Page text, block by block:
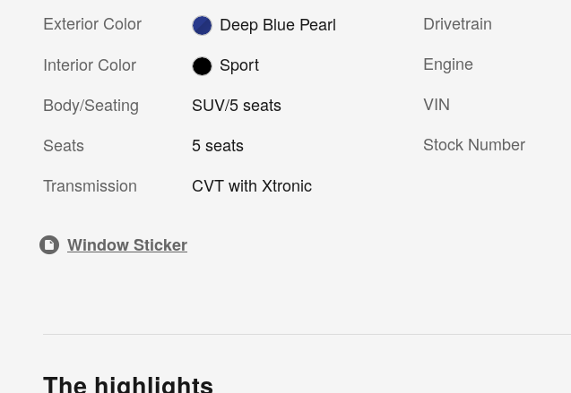
Exterior Color
Deep Blue Pearl
Interior Color
Sport
Body/Seating
SUV/5 seats
Seats
5 seats
Transmission
CVT with Xtronic
Drivetrain
Engine
VIN
Stock Number
Window Sticker
The highlights